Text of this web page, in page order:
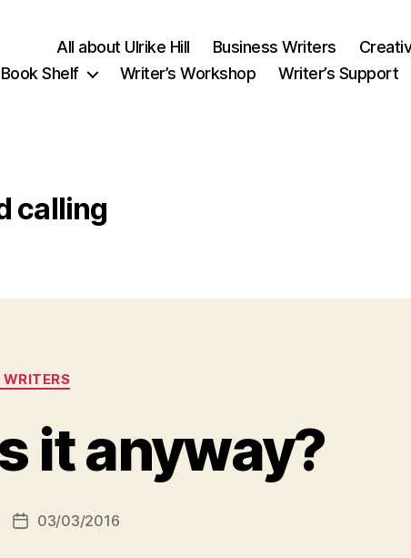
All about Ulrike Hill Business Writers
Shelf
Writer’s Workshop Writer’s Support
calling
Categories
WRITERS
it anyway?
Post03/03/2016